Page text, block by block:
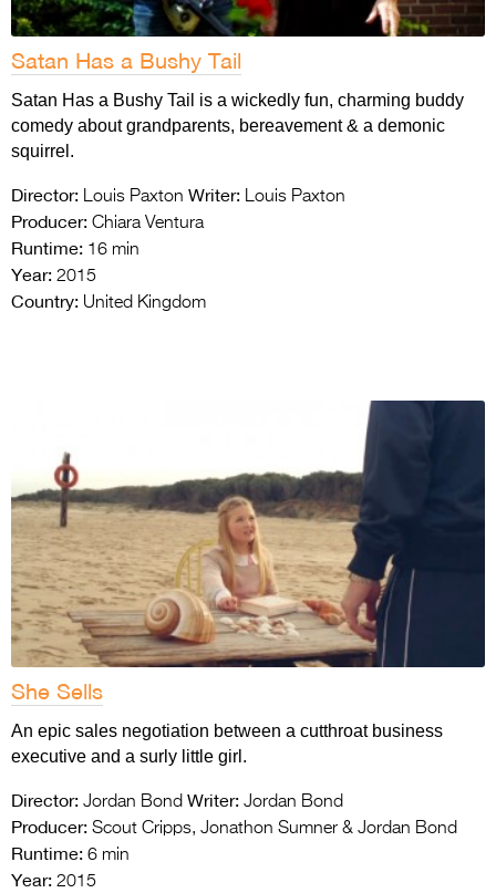
Satan Has a Bushy Tail
Satan Has a Bushy Tail is a wickedly fun, charming buddy
comedy about grandparents, bereavement & a demonic
squirrel.
Director: Louis Paxton Writer: Louis Paxton
Producer: Chiara Ventura
Runtime: 16 min
Year: 2015
Country: United Kingdom
She Sells
An epic sales negotiation between a cutthroat business
executive and a surly little girl.
Director: Jordan Bond Writer: Jordan Bond
Producer: Scout Cripps, Jonathon Sumner & Jordan Bond
Runtime: 6 min
Year: 2015